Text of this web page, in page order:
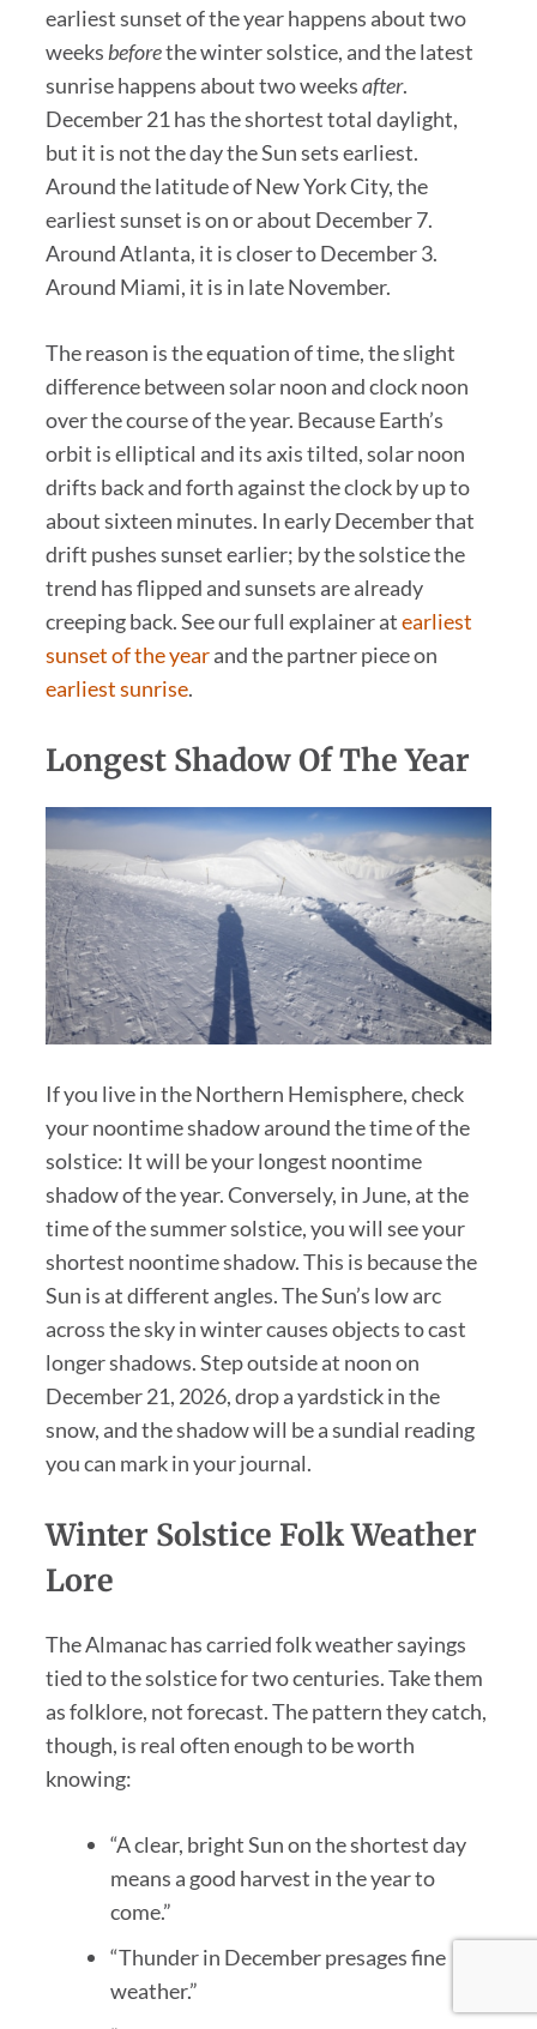
earliest sunset of the year happens about two
weeks beforethe winter solstice, and the latest
sunrise happens about two weeksafter.
December 21 has the shortest total daylight,
but it is not the day the Sun sets earliest.
Around the latitude of New York City, the
earliest sunset is on or about December 7.
Around Atlanta, it is closer to December 3.
Around Miami, it is in late November.
The reason is the equation of time, the slight
difference between solar noon and clock noon
over the course of the year. Because Earth’s
orbit is elliptical and its axis tilted, solar noon
drifts back and forth against the clock by up to
about sixteen minutes. In early December that
drift pushes sunset earlier; by the solstice the
trend has flipped and sunsets are already
creeping back. See our full explainer atearliest
sunset of the yearand the partner piece on
earliest sunrise.
Longest Shadow Of The Year
If you live in the Northern Hemisphere, check
your noontime shadow around the time of the
solstice: It will be your longest noontime
shadow of the year. Conversely, in June, at the
time of the summer solstice, you will see your
shortest noontime shadow. This is because the
Sun is at different angles. The Sun’s low arc
across the sky in winter causes objects to cast
longer shadows. Step outside at noon on
December 21, 2026, drop a yardstick in the
snow, and the shadow will be a sundial reading
you can mark in your journal.
Winter Solstice Folk Weather
Lore
The Almanac has carried folk weather sayings
tied to the solstice for two centuries. Take them
as folklore, not forecast. The pattern they catch,
though, is real often enough to be worth
knowing:
“A clear, bright Sun on the shortest day
means a good harvest in the year to
come.”
“Thunder in December presages fine
weather.”